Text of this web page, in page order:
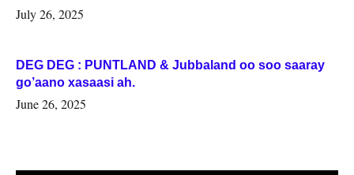
July 26, 2025
DEG DEG : PUNTLAND & Jubbaland oo soo saaray
go’aano xasaasi ah.
June 26, 2025